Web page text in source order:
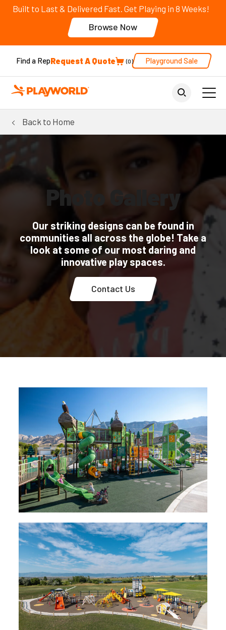
Built to Last & Delivered Fast. Get Playing in 8 Weeks!
Browse Now
Find a RepRequest A Quote 0 Playground Sale
Back to Home
Photo Gallery
Our striking designs can be found in
communities all across the globe! Take a
look at some of our most daring and
innovative play spaces.
Contact Us